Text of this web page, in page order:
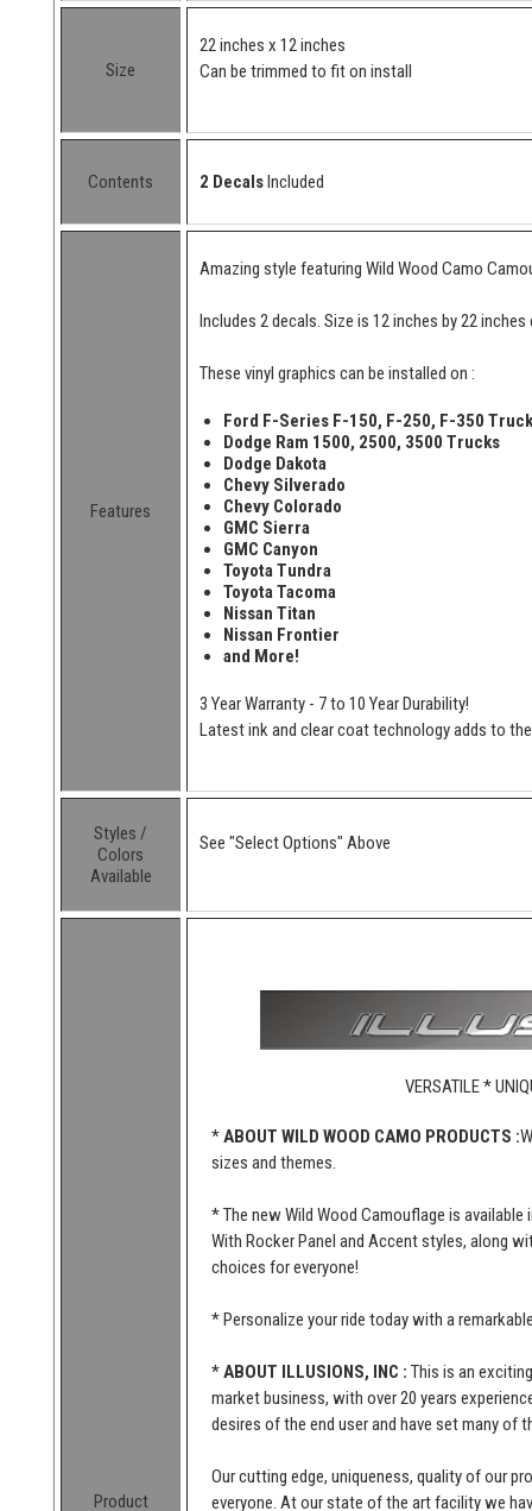
Size
22 inches x 12 inches
Can be trimmed to fit on install
Contents 2 DecalsIncluded
Features
Amazing style featuring Wild Wood Camo
Includes 2 decals. Size is 12 inches by 22 inches
These vinyl graphics can be installed on :
Ford F-Series F-150, F-250, F-350
Dodge Ram 1500, 2500, 3500 Trucks
Dodge Dakota
Chevy Silverado
Chevy Colorado
GMC Sierra
GMC Canyon
Toyota Tundra
Toyota Tacoma
Nissan Titan
Nissan Frontier
and More!
3 Year Warranty - 7 to 10 Year Durability!
Latest ink and clear coat technology adds to
Styles /
Colors
Available
See "Select Options" Above
Product
VERSATILE *
*ABOUT WILD WOOD CAMO PRODUCTS :
sizes and themes.
* The new Wild Wood Camouflage is available
With Rocker Panel and Accent styles, along
choices for everyone!
* Personalize your ride today with a
*ABOUT ILLUSIONS, INC : This is an
market business, with over 20 years
desires of the end user and have set many of
Our cutting edge, uniqueness, quality of our
everyone. At our state of the art facility we